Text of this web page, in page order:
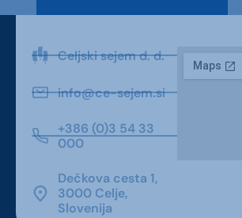
Celjski sejem d. d.
info@ce-sejem.si
+386 (0)3 54 33
000
Dečkova cesta 1,
3000 Celje,
Slovenija